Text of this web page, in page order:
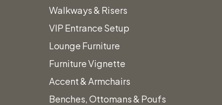
Walkways & Risers
VIP Entrance Setup
Lounge Furniture
Furniture Vignette
Accent & Armchairs
Benches, Ottomans & Poufs
Shelves & Displays Steel & Wood Etagere